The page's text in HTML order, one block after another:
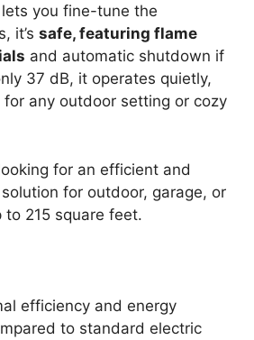
you fine-tune the
it’s safe, featuring flame
and automatic shutdown if
37 dB, it operates quietly,
any outdoor setting or cozy
for an efficient and
for outdoor, garage, or
to 215 square feet.
efficiency and energy
to standard electric